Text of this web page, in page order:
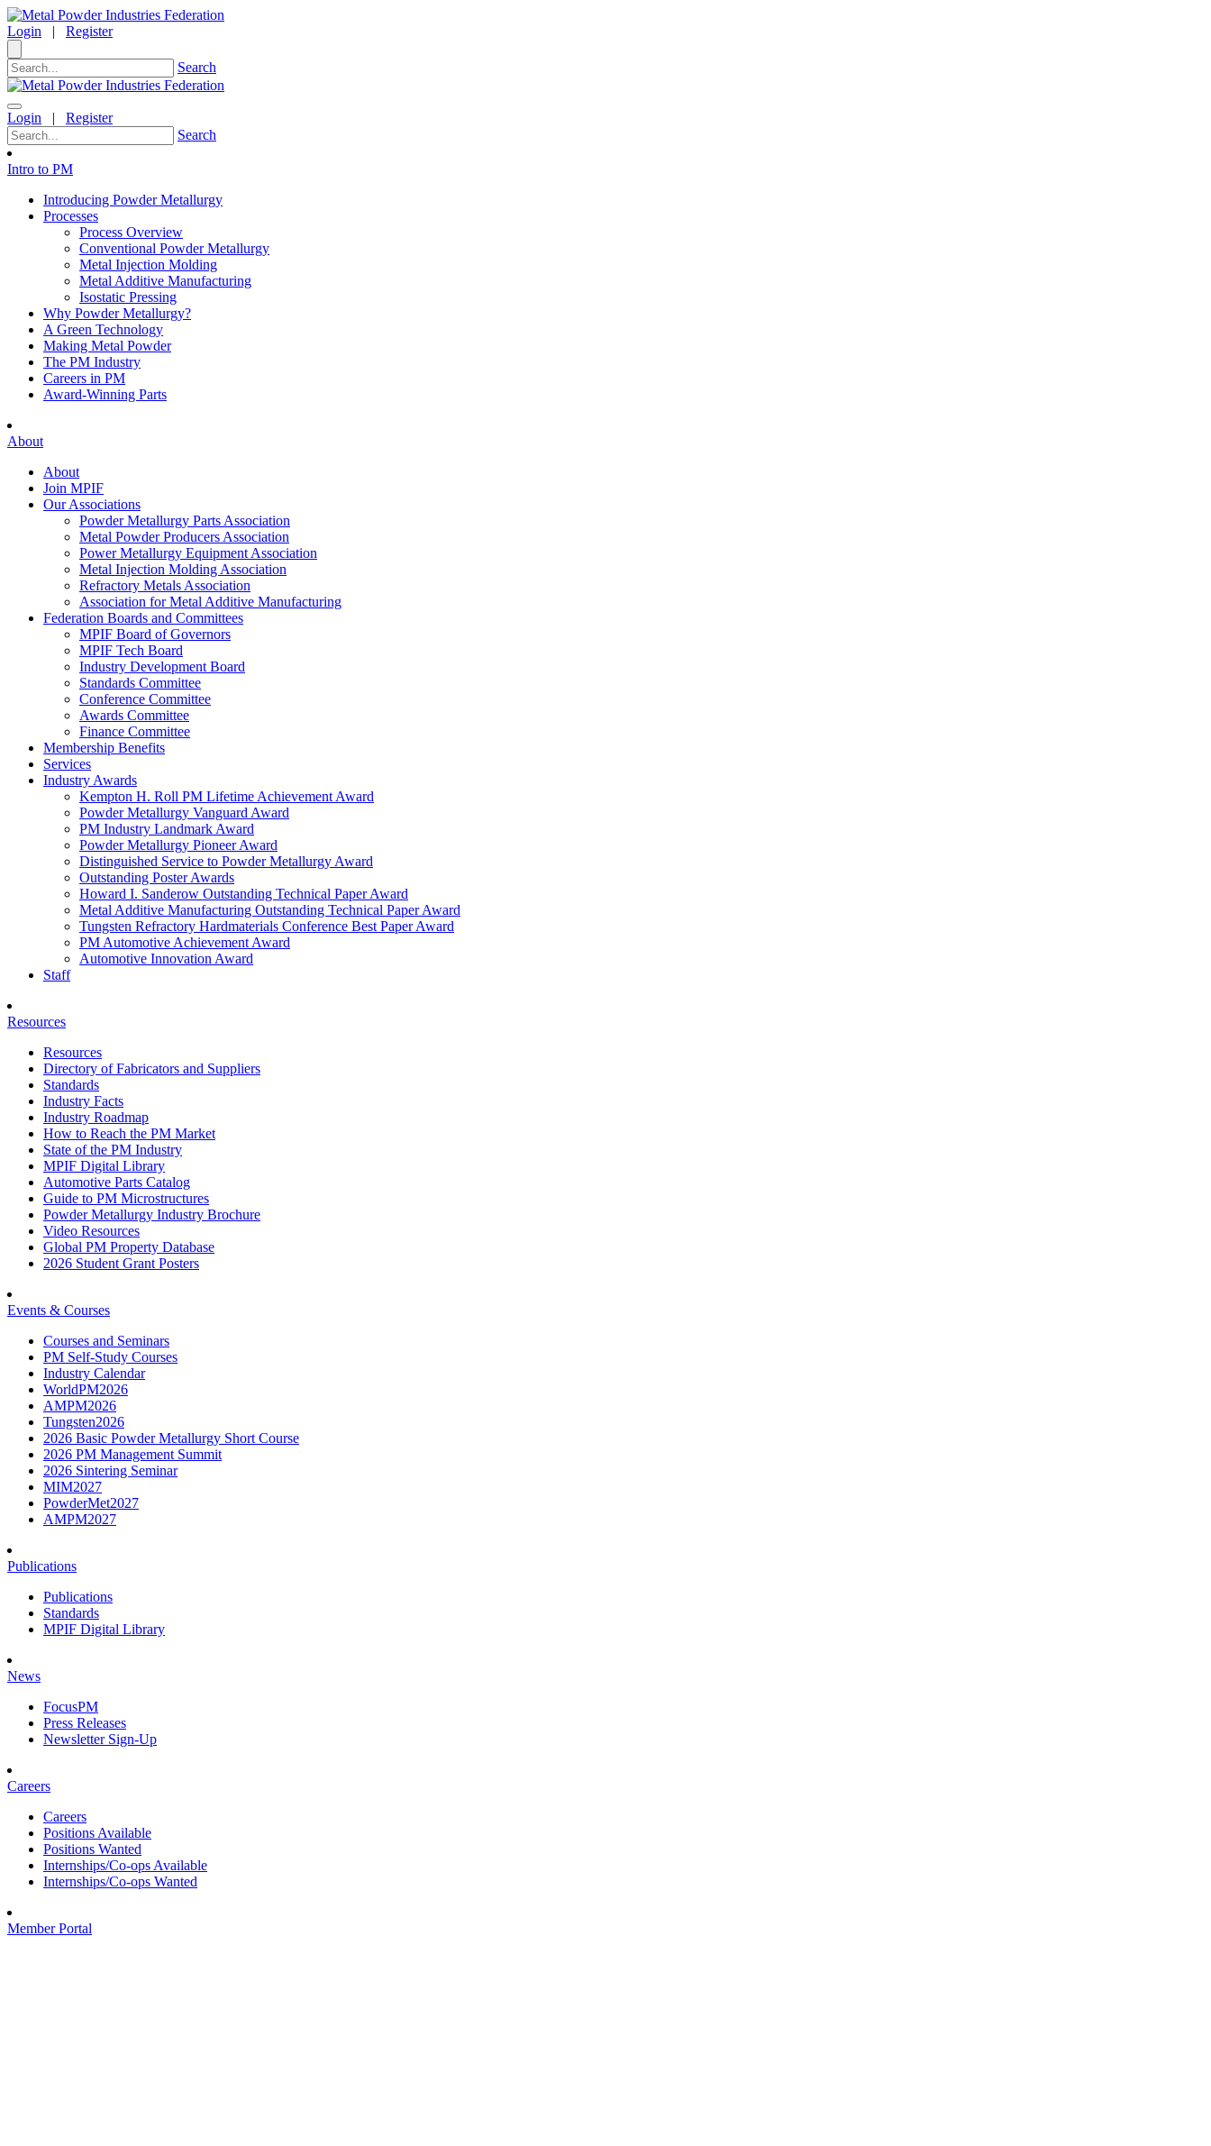
Login | Register
Search
Login | Register
Search
Intro to PM
Introducing Powder Metallurgy
Processes
Process Overview
Conventional Powder Metallurgy
Metal Injection Molding
Metal Additive Manufacturing
Isostatic Pressing
Why Powder Metallurgy?
A Green Technology
Making Metal Powder
The PM Industry
Careers in PM
Award-Winning Parts
About
About
Join MPIF
Our Associations
Powder Metallurgy Parts Association
Metal Powder Producers Association
Power Metallurgy Equipment Association
Metal Injection Molding Association
Refractory Metals Association
Association for Metal Additive Manufacturing
Federation Boards and Committees
MPIF Board of Governors
MPIF Tech Board
Industry Development Board
Standards Committee
Conference Committee
Awards Committee
Finance Committee
Membership Benefits
Services
Industry Awards
Kempton H. Roll PM Lifetime Achievement Award
Powder Metallurgy Vanguard Award
PM Industry Landmark Award
Powder Metallurgy Pioneer Award
Distinguished Service to Powder Metallurgy Award
Outstanding Poster Awards
Howard I. Sanderow Outstanding Technical Paper Award
Metal Additive Manufacturing Outstanding Technical Paper Award
Tungsten Refractory Hardmaterials Conference Best Paper Award
PM Automotive Achievement Award
Automotive Innovation Award
Staff
Resources
Resources
Directory of Fabricators and Suppliers
Standards
Industry Facts
Industry Roadmap
How to Reach the PM Market
State of the PM Industry
MPIF Digital Library
Automotive Parts Catalog
Guide to PM Microstructures
Powder Metallurgy Industry Brochure
Video Resources
Global PM Property Database
2026 Student Grant Posters
Events & Courses
Courses and Seminars
PM Self-Study Courses
Industry Calendar
WorldPM2026
AMPM2026
Tungsten2026
2026 Basic Powder Metallurgy Short Course
2026 PM Management Summit
2026 Sintering Seminar
MIM2027
PowderMet2027
AMPM2027
Publications
Publications
Standards
MPIF Digital Library
News
FocusPM
Press Releases
Newsletter Sign-Up
Careers
Careers
Positions Available
Positions Wanted
Internships/Co-ops Available
Internships/Co-ops Wanted
Member Portal